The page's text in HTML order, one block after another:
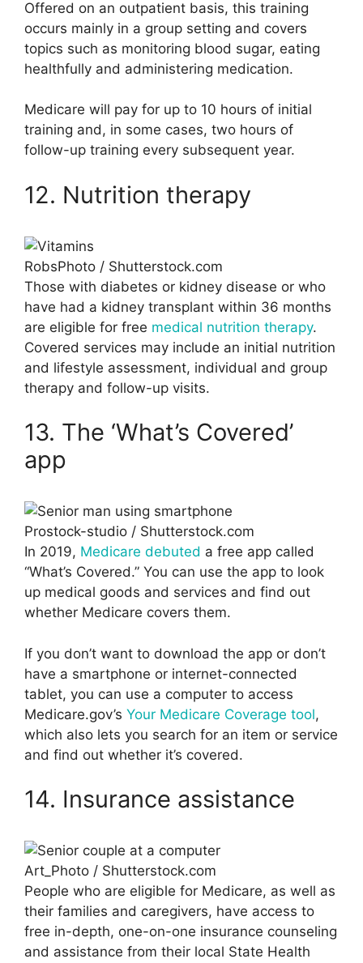
Offered on an outpatient basis, this training
occurs mainly in a group setting and covers
topics such as monitoring blood sugar, eating
healthfully and administering medication.
Medicare will pay for up to 10 hours of initial
training and, in some cases, two hours of
follow-up training every subsequent year.
12. Nutrition therapy
RobsPhoto / Shutterstock.com
Those with diabetes or kidney disease or who
have had a kidney transplant within 36 months
are eligible for free medical nutrition therapy.
Covered services may include an initial nutrition
and lifestyle assessment, individual and group
therapy and follow-up visits.
13. The ‘What’s Covered’
app
Prostock-studio / Shutterstock.com
In 2019, Medicare debuted a free app called
“What’s Covered.” You can use the app to look
up medical goods and services and find out
whether Medicare covers them.
If you don’t want to download the app or don’t
have a smartphone or internet-connected
tablet, you can use a computer to access
Medicare.gov’s Your Medicare Coverage tool,
which also lets you search for an item or service
and find out whether it’s covered.
14. Insurance assistance
Art_Photo / Shutterstock.com
People who are eligible for Medicare, as well as
their families and caregivers, have access to
free in-depth, one-on-one insurance counseling
and assistance from their local State Health